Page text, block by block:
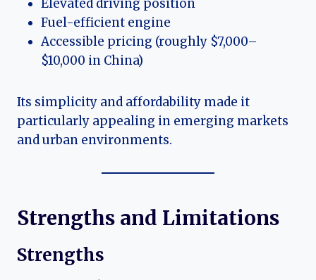
Elevated driving position
Fuel-efficient engine
Accessible pricing (roughly $7,000–
$10,000 in China)
Its simplicity and affordability made it
particularly appealing in emerging markets
and urban environments.
Strengths and Limitations
Strengths